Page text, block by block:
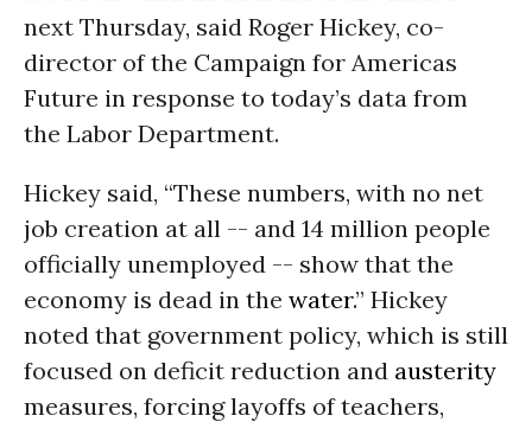
next Thursday, said Roger Hickey, co-
director of the Campaign for Americas
Future in response to today’s data from
the Labor Department.
Hickey said, “These numbers, with no net
job creation at all -- and 14 million people
officially unemployed -- show that the
economy is dead in the water.” Hickey
noted that government policy, which is still
focused on deficit reduction and austerity
measures, forcing layoffs of teachers,